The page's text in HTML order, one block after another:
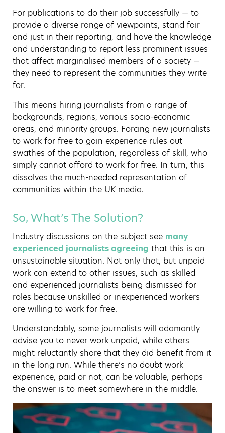
For publications to do their job successfully — to
provide a diverse range of viewpoints, stand fair
and just in their reporting, and have the knowledge
and understanding to report less prominent issues
that affect marginalised members of a society —
they need to represent the communities they write
for.
This means hiring journalists from a range of
backgrounds, regions, various socio-economic
areas, and minority groups. Forcing new journalists
to work for free to gain experience rules out
swathes of the population, regardless of skill, who
simply cannot afford to work for free. In turn, this
dissolves the much-needed representation of
communities within the UK media.
So, What’s The Solution?
Industry discussions on the subject see many
experienced journalists agreeing that this is an
unsustainable situation. Not only that, but unpaid
work can extend to other issues, such as skilled
and experienced journalists being dismissed for
roles because unskilled or inexperienced workers
are willing to work for free.
Understandably, some journalists will adamantly
advise you to never work unpaid, while others
might reluctantly share that they did benefit from it
in the long run. While there’s no doubt work
experience, paid or not, can be valuable, perhaps
the answer is to meet somewhere in the middle.